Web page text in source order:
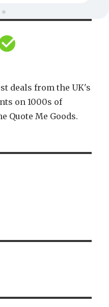
deals from the UK's
on 1000s of
Quote Me Goods.